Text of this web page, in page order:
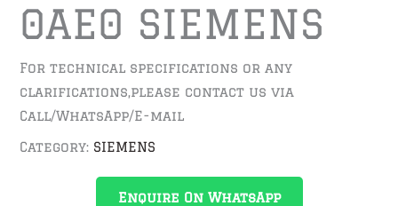
0AE0 SIEMENS
For technical specifications or any
clarifications,please contact us via
Call/WhatsApp/E-mail
Category: SIEMENS
Enquire On WhatsApp